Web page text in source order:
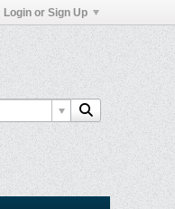
Login or Sign Up